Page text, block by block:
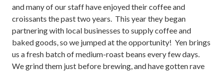
and many of our staff have enjoyed their coffee and
croissants the past two years. This year they began
partnering with local businesses to supply coffee and
baked goods, so we jumped at the opportunity! Yen brings
us a fresh batch of medium-roast beans every few days.
We grind them just before brewing, and have gotten rave